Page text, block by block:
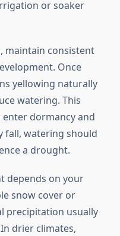
or soaker
maintain consistent
Once
yellowing naturally
watering. This
dormancy and
fall, watering should
a drought.
depends on your
snow cover or
precipitation usually
drier climates,